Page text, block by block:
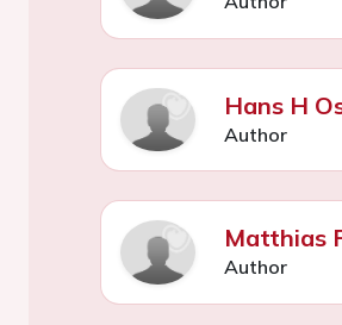
Hans H
Author
Matthias
Author